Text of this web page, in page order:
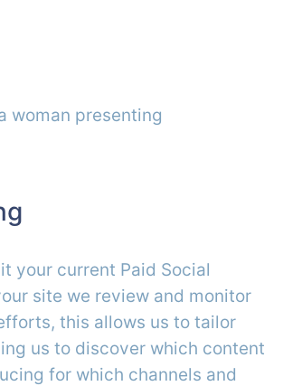
your current Paid Social
site we review and monitor
this allows us to tailor
us to discover which content
for which channels and